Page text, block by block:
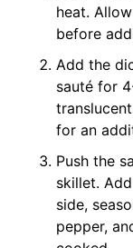
heat.
before
Add the
sauté for
for an
Push the
skillet.
side,
pepper,